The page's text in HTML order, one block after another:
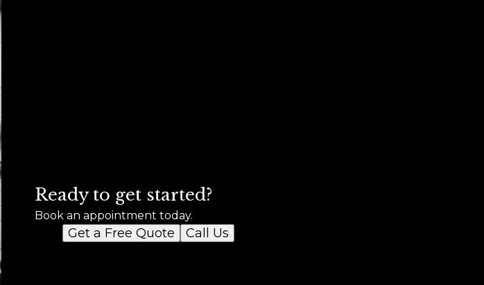
Ready to get started?
Book an appointment today.
Get a Free Quote Call Us